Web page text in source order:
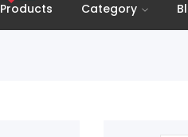
Products Category